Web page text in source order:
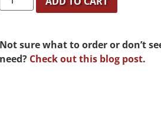
Not sure what to order or don’t
need? Check out this blog post.